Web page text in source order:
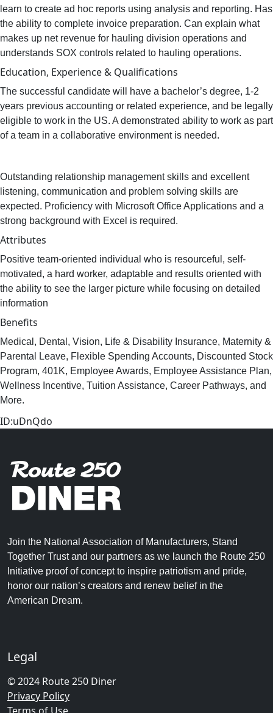
learn to create ad hoc reports using analysis and reporting. Has
the ability to complete invoice preparation. Can explain what
makes up net revenue for hauling division operations and
understands SOX controls related to hauling operations.
Education, Experience & Qualifications
The successful candidate will have a bachelor’s degree, 1-2
years previous accounting or related experience, and be legally
eligible to work in the US. A demonstrated ability to work as part
of a team in a collaborative environment is needed.
Outstanding relationship management skills and excellent
listening, communication and problem solving skills are
expected. Proficiency with Microsoft Office Applications and a
strong background with Excel is required.
Attributes
Positive team-oriented individual who is resourceful, self-
motivated, a hard worker, adaptable and results oriented with
the ability to see the larger picture while focusing on detailed
information
Benefits
Medical, Dental, Vision, Life & Disability Insurance, Maternity &
Parental Leave, Flexible Spending Accounts, Discounted Stock
Program, 401K, Employee Awards, Employee Assistance Plan,
Wellness Incentive, Tuition Assistance, Career Pathways, and
More.
ID:uDnQdo
Join the National Association of Manufacturers, Stand
Together Trust and our partners as we launch the Route 250
Initiative proof of concept to inspire patriotism and pride,
honor our nation’s creators and renew belief in the
American Dream.
Legal
© 2024 Route 250 Diner
Privacy Policy